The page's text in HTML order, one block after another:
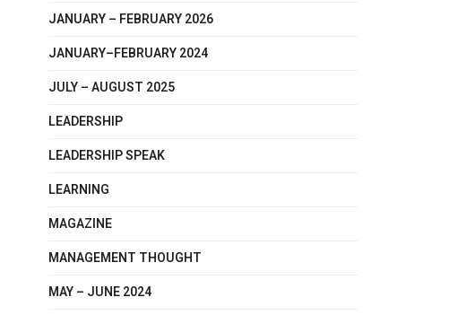
JANUARY – FEBRUARY 2026
JANUARY–FEBRUARY 2024
JULY – AUGUST 2025
LEADERSHIP
LEADERSHIP SPEAK
LEARNING
MAGAZINE
MANAGEMENT THOUGHT
MAY – JUNE 2024